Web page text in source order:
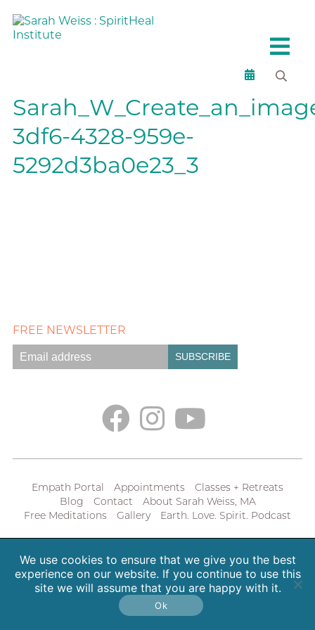
3df6-4328-959e-
5292d3ba0e23_3
FREE NEWSLETTER
Empath Portal Appointments
Classes + Retreats
Blog
Contact
About Sarah Weiss, MA
Free Meditations
Gallery Earth. Love. Spirit. Podcast
Copyright 2026 SpiritHeal |Privacy Policy
We use cookies to ensure that we give you the best
experience on our website. If you continue to use this
site we will assume that you are happy with it.
Ok